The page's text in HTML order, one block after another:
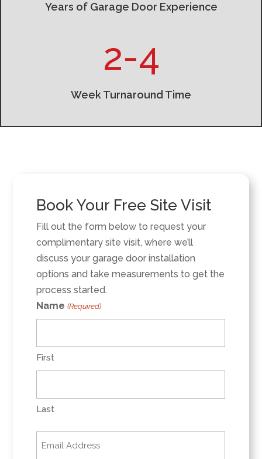
Years of Garage Door Experience
2-4
Week Turnaround Time
Book Your Free Site Visit
Fill out the form below to request your
complimentary site visit, where we’ll
discuss your garage door installation
options and take measurements to get the
process started.
Name (Required)
First
Last